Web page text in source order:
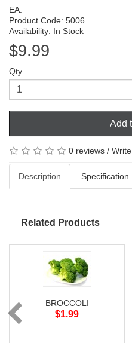
EA.
Product Code: 5006
Availability: In Stock
$9.99
Qty
Add
0 reviews /
Description Specification
Related Products
BROCCOLI
$1.99